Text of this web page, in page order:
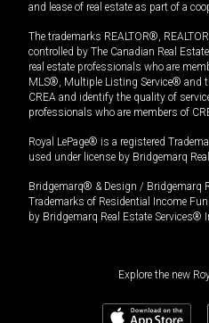
and lease of real estate as part of a
The trademarks REALTOR®,
controlled by The Canadian Real
real estate professionals who are
MLS®, Multiple Listing Service® and
CREA and identify the quality of
professionals who are members of
Royal LePage® is a registered
used under license by Bridgemarq
Bridgemarq® & Design / Bridgemarq
Trademarks of Residential Income
by Bridgemarq Real Estate Services®
Explore the new